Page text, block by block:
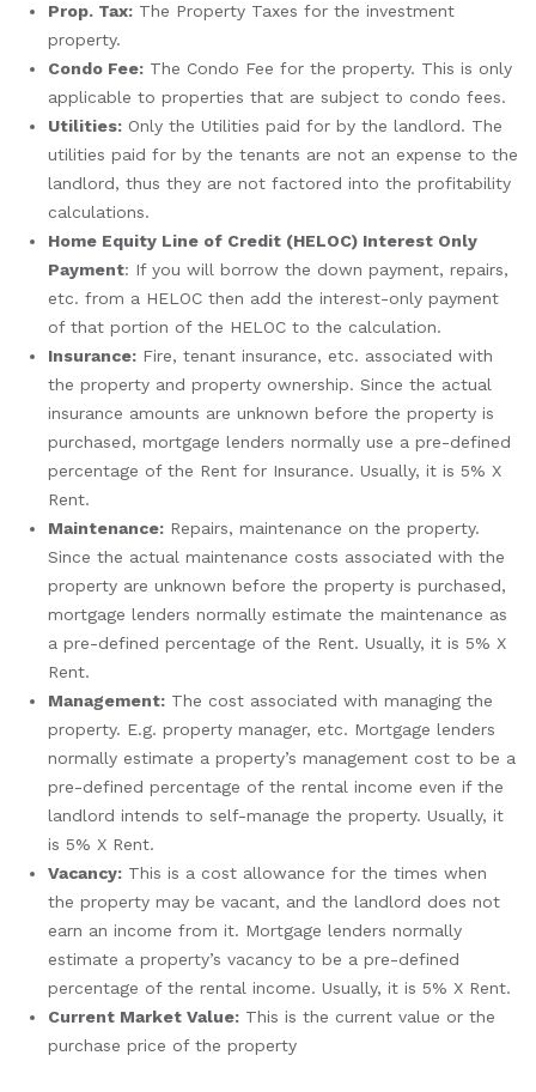
Prop. Tax: The Property Taxes for the investment
property.
Condo Fee: The Condo Fee for the property. This is only
applicable to properties that are subject to condo fees.
Utilities: Only the Utilities paid for by the landlord. The
utilities paid for by the tenants are not an expense to the
landlord, thus they are not factored into the profitability
calculations.
Home Equity Line of Credit (HELOC) Interest Only
Payment: If you will borrow the down payment, repairs,
etc. from a HELOC then add the interest-only payment
of that portion of the HELOC to the calculation.
Insurance: Fire, tenant insurance, etc. associated with
the property and property ownership. Since the actual
insurance amounts are unknown before the property is
purchased, mortgage lenders normally use a pre-defined
percentage of the Rent for Insurance. Usually, it is 5% X
Rent.
Maintenance: Repairs, maintenance on the property.
Since the actual maintenance costs associated with the
property are unknown before the property is purchased,
mortgage lenders normally estimate the maintenance as
a pre-defined percentage of the Rent. Usually, it is 5% X
Rent.
Management: The cost associated with managing the
property. E.g. property manager, etc. Mortgage lenders
normally estimate a property’s management cost to be a
pre-defined percentage of the rental income even if the
landlord intends to self-manage the property. Usually, it
is 5% X Rent.
Vacancy: This is a cost allowance for the times when
the property may be vacant, and the landlord does not
earn an income from it. Mortgage lenders normally
estimate a property’s vacancy to be a pre-defined
percentage of the rental income. Usually, it is 5% X Rent.
Current Market Value: This is the current value or the
purchase price of the property